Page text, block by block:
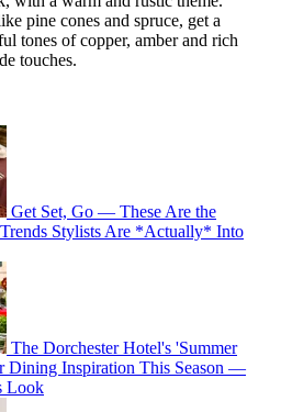
pine cones and spruce, get a
tones of copper, amber and rich
touches.
Get Set, Go — These Are the
Stylists Are *Actually* Into
The Dorchester Hotel's 'Summer
Dining Inspiration This Season —
Look